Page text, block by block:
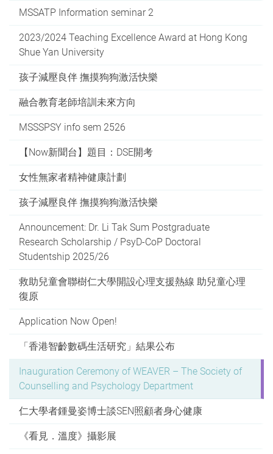
MSSATP Information seminar 2
2023/2024 Teaching Excellence Award at Hong Kong
Shue Yan University
孩子減壓良伴 撫摸狗狗激活快樂
融合教育老師培訓未來方向
MSSSPSY info sem 2526
【Now新聞台】題目：DSE開考
女性無家者精神健康計劃
孩子減壓良伴 撫摸狗狗激活快樂
Announcement: Dr. Li Tak Sum Postgraduate
Research Scholarship / PsyD-CoP Doctoral
Studentship 2025/26
救助兒童會聯樹仁大學開設心理支援熱線 助兒童心理
復原
Application Now Open!
「香港智齡數碼生活研究」結果公布
Inauguration Ceremony of WEAVER – The Society of
Counselling and Psychology Department
仁大學者鍾曼姿博士談SEN照顧者身心健康
《看見．溫度》攝影展